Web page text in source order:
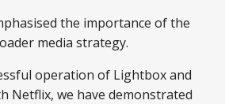
the importance of the
media strategy.
operation of Lightbox and
Netflix, we have demonstrated